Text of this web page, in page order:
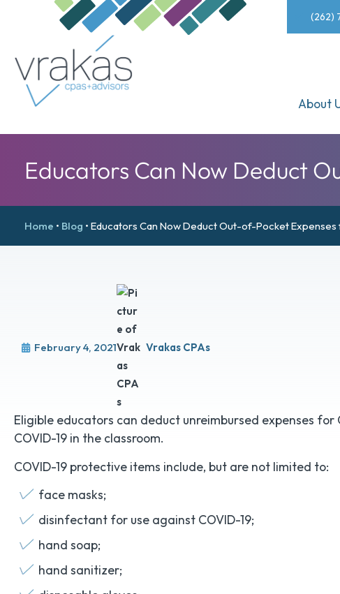
(262)
About
Educators Can Now Deduct
Home • Blog •Educators Can Now Deduct Out-of-Pocket
February 4, 2021 Vrakas CPAs
Eligible educators can deduct unreimbursed expenses
COVID-19 in the classroom.
COVID-19 protective items include, but are not limited to:
face masks;
disinfectant for use against COVID-19;
hand soap;
hand sanitizer;